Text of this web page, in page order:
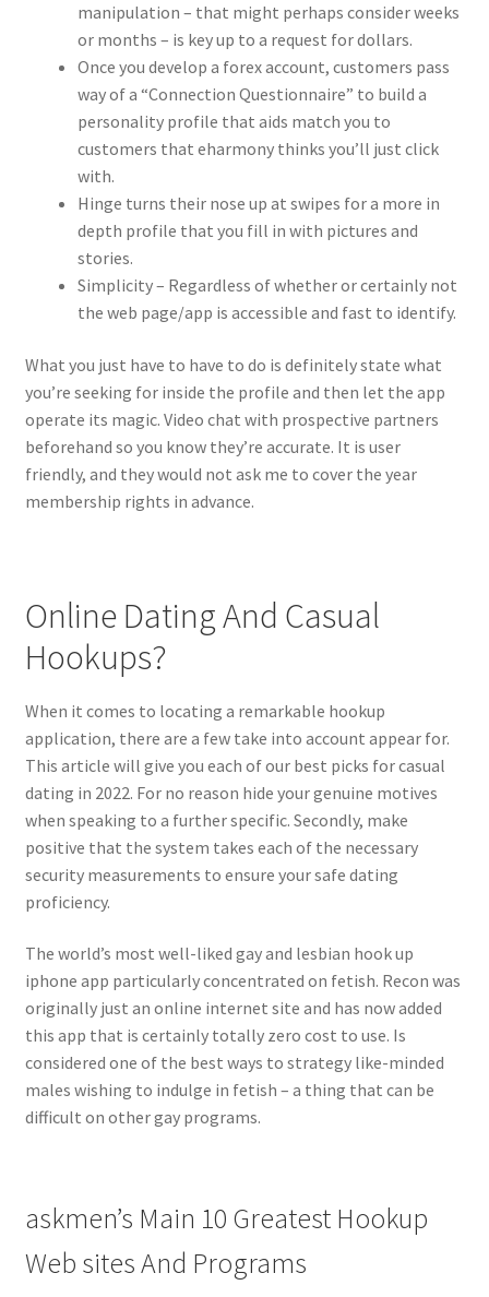
manipulation – that might perhaps consider weeks
or months – is key up to a request for dollars.
Once you develop a forex account, customers pass
way of a “Connection Questionnaire” to build a
personality profile that aids match you to
customers that eharmony thinks you’ll just click
with.
Hinge turns their nose up at swipes for a more in
depth profile that you fill in with pictures and
stories.
Simplicity – Regardless of whether or certainly not
the web page/app is accessible and fast to identify.
What you just have to have to do is definitely state what
you’re seeking for inside the profile and then let the app
operate its magic. Video chat with prospective partners
beforehand so you know they’re accurate. It is user
friendly, and they would not ask me to cover the year
membership rights in advance.
Online Dating And Casual
Hookups?
When it comes to locating a remarkable hookup
application, there are a few take into account appear for.
This article will give you each of our best picks for casual
dating in 2022. For no reason hide your genuine motives
when speaking to a further specific. Secondly, make
positive that the system takes each of the necessary
security measurements to ensure your safe dating
proficiency.
The world’s most well-liked gay and lesbian hook up
iphone app particularly concentrated on fetish. Recon was
originally just an online internet site and has now added
this app that is certainly totally zero cost to use. Is
considered one of the best ways to strategy like-minded
males wishing to indulge in fetish – a thing that can be
difficult on other gay programs.
​askmen’s Main 10 Greatest Hookup
Web sites And Programs